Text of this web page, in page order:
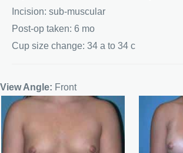
Incision: sub-muscular
Post-op taken: 6 mo
Cup size change: 34 a to 34 c
View Angle: Front